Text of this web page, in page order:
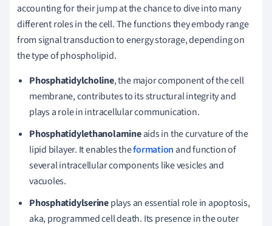
accounting for their jump at the chance to dive into many
different roles in the cell. The functions they embody range
from signal transduction to energy storage, depending on
the type of phospholipid.
Phosphatidylcholine, the major component of the cell
membrane, contributes to its structural integrity and
plays a role in intracellular communication.
Phosphatidylethanolamineaids in the curvature of the
lipid bilayer. It enables theformation and function of
several intracellular components like vesicles and
vacuoles.
Phosphatidylserineplays an essential role in apoptosis,
aka, programmed cell death. Its presence in the outer